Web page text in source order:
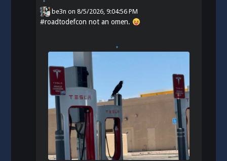
be3n on8/5/2026, 9:04:56 PM
#roadtodefcon not an omen.